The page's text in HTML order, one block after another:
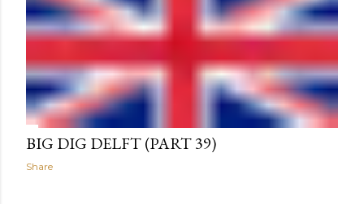
BIG DIG DELFT (PART 39)
Share